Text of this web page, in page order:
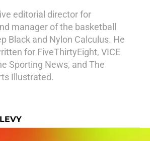
editorial director for
manager of the basketball
Black and Nylon Calculus. He
for FiveThirtyEight, VICE
Sporting News, and The
Illustrated.